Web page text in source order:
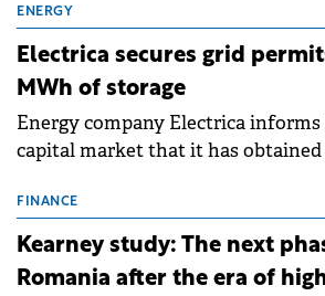
ENERGY
Electrica secures grid
MWh of storage
Energy company Electrica
capital market that it has
storage projects (BESS), with a
approximately 700 MWh.
FINANCE
Kearney study: The next
Romania after the era of